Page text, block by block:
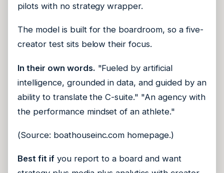
pilots with no strategy wrapper.
The model is built for the boardroom, so a five-
creator test sits below their focus.
In their own words. "Fueled by artificial
intelligence, grounded in data, and guided by an
ability to translate the C-suite." "An agency with
the performance mindset of an athlete."
(Source: boathouseinc.com homepage.)
Best fit ifyou report to a board and want